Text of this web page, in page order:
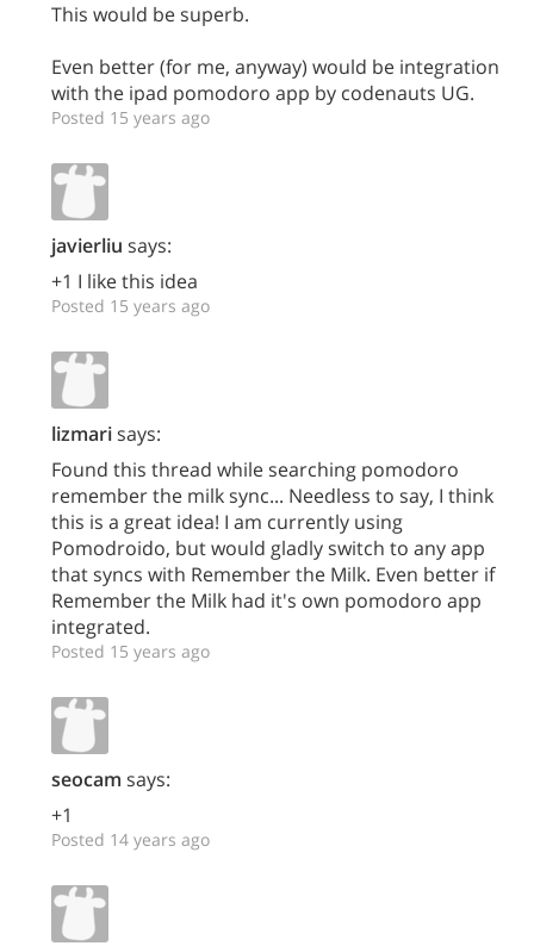
This would be superb.
Even better (for me, anyway) would be integration
with the ipad pomodoro app by codenauts UG.
Posted 15 years ago
javierliu says:
+1 I like this idea
Posted 15 years ago
lizmarisays:
Found this thread while searching pomodoro
remember the milk sync... Needless to say, I think
this is a great idea! I am currently using
Pomodroido, but would gladly switch to any app
that syncs with Remember the Milk. Even better if
Remember the Milk had it's own pomodoro app
integrated.
Posted 15 years ago
seocam says:
+1
Posted 14 years ago